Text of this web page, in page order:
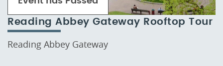
Reading Abbey Gateway Rooftop Tour
Reading Abbey Gateway